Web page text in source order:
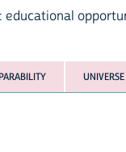
educational
UNIVERSE